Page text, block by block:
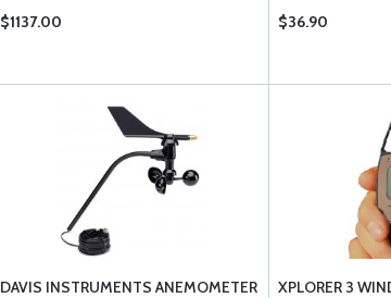
$1137.00
$36.90
DAVIS INSTRUMENTS ANEMOMETER
XPLORER 3